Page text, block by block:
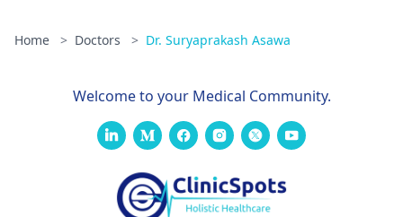
Home > Doctors > Dr. Suryaprakash Asawa
Welcome to your Medical Community.